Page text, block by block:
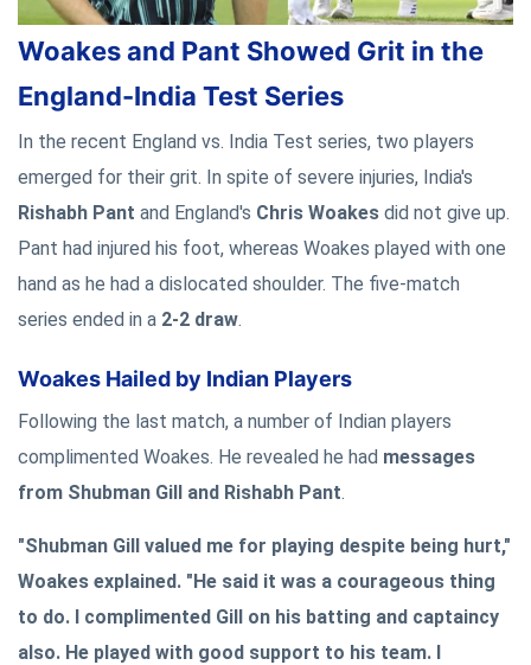
Woakes and Pant Showed Grit in the
England-India Test Series
In the recent England vs. India Test series, two players
emerged for their grit. In spite of severe injuries, India's
Rishabh Pant and England's Chris Woakes did not give up.
Pant had injured his foot, whereas Woakes played with one
hand as he had a dislocated shoulder. The five-match
series ended in a 2-2 draw.
Woakes Hailed by Indian Players
Following the last match, a number of Indian players
complimented Woakes. He revealed he had messages
from Shubman Gill and Rishabh Pant.
"Shubman Gill valued me for playing despite being hurt,"
Woakes explained. "He said it was a courageous thing
to do. I complimented Gill on his batting and captaincy
also. He played with good support to his team. I